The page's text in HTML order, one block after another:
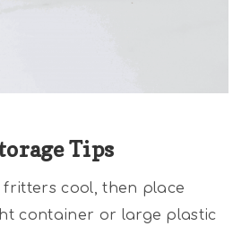
Tips
fritters cool, then place
container or large plastic